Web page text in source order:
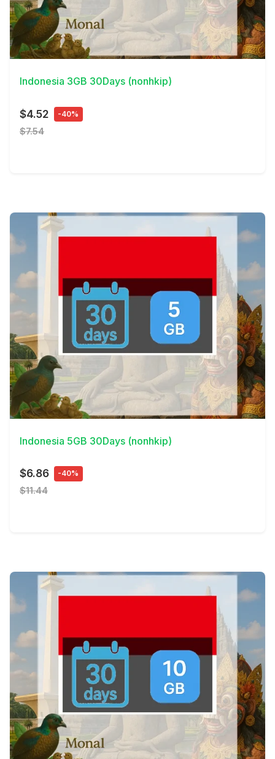
View Details
Indonesia 3GB 30Days (nonhkip)
$4.52 -40%
$7.54
View Details
Indonesia 5GB 30Days (nonhkip)
$6.86 -40%
$11.44